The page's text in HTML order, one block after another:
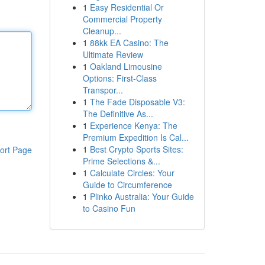
Page
1 Easy Residential Or
Commercial Property
Cleanup...
1 88kk EA Casino: The
Ultimate Review
1 Oakland Limousine
Options: First-Class
Transpor...
1 The Fade Disposable V3:
The Definitive As...
1 Experience Kenya: The
Premium Expedition Is Cal...
1 Best Crypto Sports Sites:
Prime Selections &...
1 Calculate Circles: Your
Guide to Circumference
1 Plinko Australia: Your Guide
to Casino Fun